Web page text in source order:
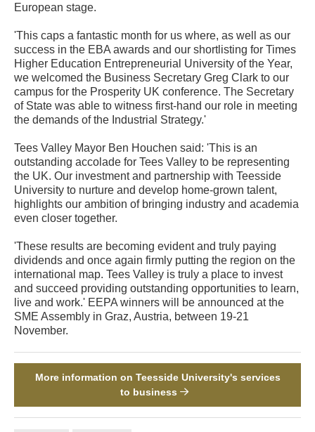
European stage.
'This caps a fantastic month for us where, as well as our
success in the EBA awards and our shortlisting for Times
Higher Education Entrepreneurial University of the Year,
we welcomed the Business Secretary Greg Clark to our
campus for the Prosperity UK conference. The Secretary
of State was able to witness first-hand our role in meeting
the demands of the Industrial Strategy.'
Tees Valley Mayor Ben Houchen said: 'This is an
outstanding accolade for Tees Valley to be representing
the UK. Our investment and partnership with Teesside
University to nurture and develop home-grown talent,
highlights our ambition of bringing industry and academia
even closer together.
'These results are becoming evident and truly paying
dividends and once again firmly putting the region on the
international map. Tees Valley is truly a place to invest
and succeed providing outstanding opportunities to learn,
live and work.' EEPA winners will be announced at the
SME Assembly in Graz, Austria, between 19-21
November.
More information on Teesside University's services
to business